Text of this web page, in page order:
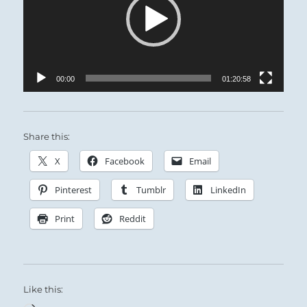
00:00 01:20:58
Share this:
X Facebook Email
Pinterest Tumblr LinkedIn
Print Reddit
Like this: